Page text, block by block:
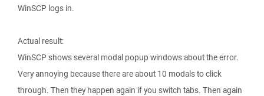
WinSCP logs in.
Actual result:
WinSCP shows several modal popup windows about the error.
Very annoying because there are about 10 modals to click
through. Then they happen again if you switch tabs. Then again